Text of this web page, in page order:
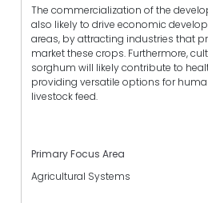
The commercialization of the
also likely to drive economic
areas, by attracting industries that
market these crops. Furthermore,
sorghum will likely contribute to
providing versatile options for
livestock feed.
Primary Focus Area
Agricultural Systems